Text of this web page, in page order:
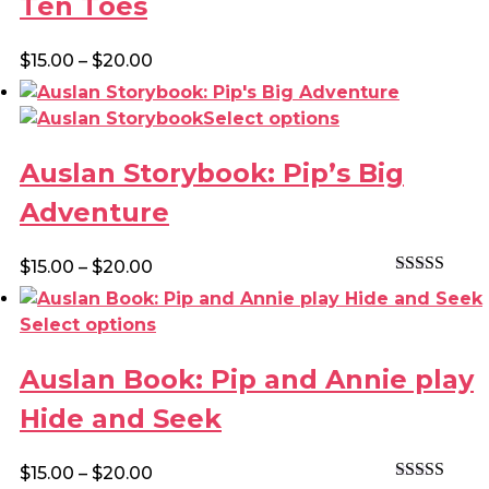
variants.
options
may
be
on
the
product
$15.00 – $20.00
range:
$15.00
$20.00
Select optionsThis
has
options
may
on
Auslan Storybook: Pip’s Big
Adventure
Rated4.00
out of 5
$15.00 – $20.00
range:
$15.00
$20.00
Select optionsThis
has
variants.
Auslan Book: Pip and Annie play
Hide and Seek
$15.00 – $20.00